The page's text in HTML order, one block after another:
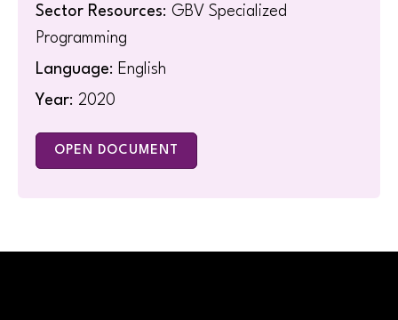
Sector Resources: GBV Specialized
Programming
Language: English
Year: 2020
OPEN DOCUMENT